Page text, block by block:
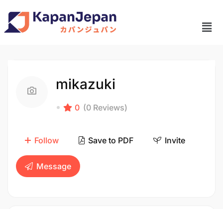
mikazuki
0 (0 Reviews)
Follow Save to PDF Invite
Message